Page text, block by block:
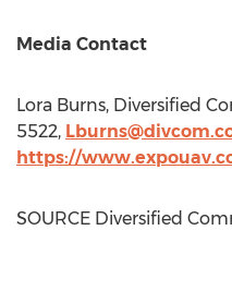
Media Contact
Lora Burns, Diversified
5522,
https://
SOURCE Diversified